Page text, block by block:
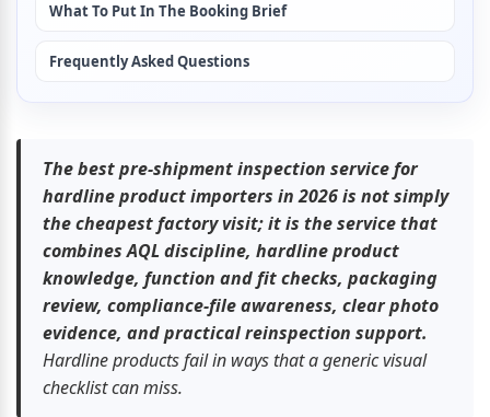
What To Put In The Booking Brief
Frequently Asked Questions
The best pre-shipment inspection service for
hardline product importers in 2026 is not simply
the cheapest factory visit; it is the service that
combines AQL discipline, hardline product
knowledge, function and fit checks, packaging
review, compliance-file awareness, clear photo
evidence, and practical reinspection support.
Hardline products fail in ways that a generic visual
checklist can miss.